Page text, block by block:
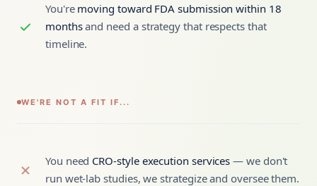
You're moving toward FDA submission within 18
monthsand need a strategy that respects that
timeline.
WE'RE NOT A FIT IF...
You need CRO-style execution services — we don't
run wet-lab studies, we strategize and oversee them.